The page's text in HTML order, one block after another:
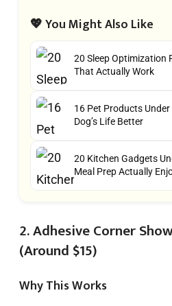
💖 You Might Also Like
20 Sleep Optimization
That Actually Work
16 Pet Products
Dog’s Life Better
20 Kitchen Gadgets
Meal Prep Actually
2. Adhesive Corner
(Around $15)
Why This Works